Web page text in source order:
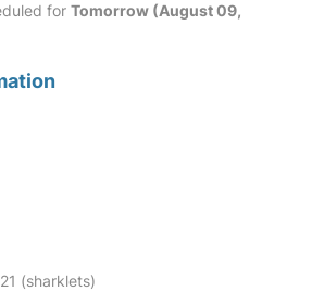
for Tomorrow (August 09,
(sharklets)